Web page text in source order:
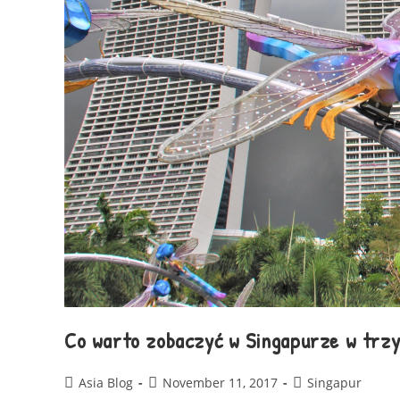
Co warto zobaczyć w Singapurze w
Asia Blog November 11, 2017 Singapur